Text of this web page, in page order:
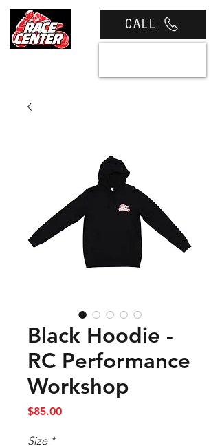
CALL
Black Hoodie -
RC Performance
Workshop
$85.00Price
Size *